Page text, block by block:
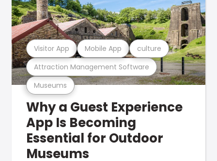
Museums
Attraction Management Software
Visitor App Mobile App culture
Why a Guest Experience
App Is Becoming
Essential for Outdoor
Museums